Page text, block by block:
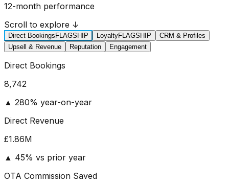
12-month performance
Scroll to explore ↓
Direct BookingsFLAGSHIP LoyaltyFLAGSHIP
CRM & Profiles
Upsell & Revenue
Reputation Engagement
Direct Bookings
8,742
▲ 280% year-on-year
Direct Revenue
£1.86M
▲ 45% vs prior year
OTA Commission Saved